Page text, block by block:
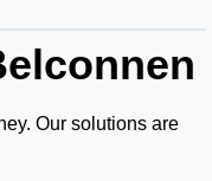
Our solutions are